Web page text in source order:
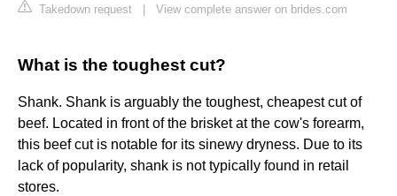
Takedown request View complete answer on brides.com
What is the toughest cut?
Shank. Shank is arguably the toughest, cheapest cut of
beef. Located in front of the brisket at the cow's forearm,
this beef cut is notable for its sinewy dryness. Due to its
lack of popularity, shank is not typically found in retail
stores.